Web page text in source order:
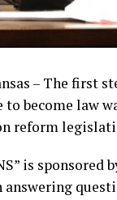
– The first
become law
reform
is
answering